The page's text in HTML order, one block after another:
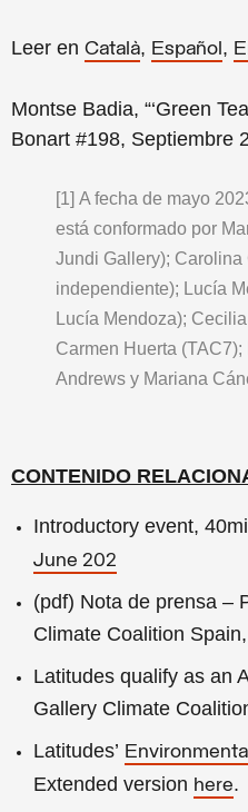
Leer en Català, Español ,
Montse Badia, “‘Green
Bonart #198, Septiembre
[1] A fecha de mayo
está conformado por
Jundi Gallery); Carolina
independiente); Lucía
Lucía Mendoza);
Carmen Huerta
Andrews y Mariana
CONTENIDO
Introductory event,
June 202
(pdf) Nota de prensa –
Climate Coalition Spain,
Latitudes qualify as an
Gallery Climate
Latitudes’
Extended version here.